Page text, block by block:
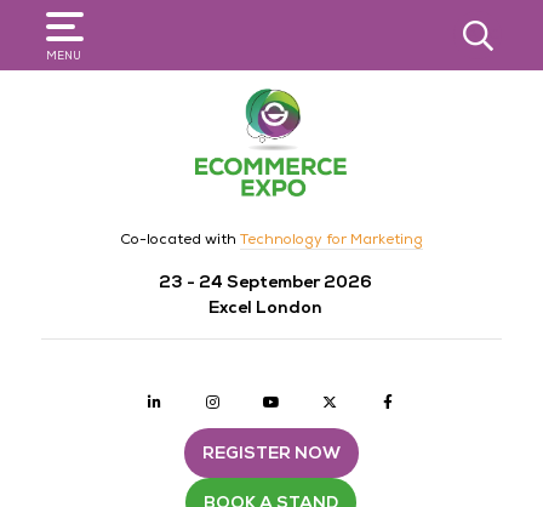
MENU
SEARCH
Co-located with Technology for Marketing
23 - 24 September 2026
Excel London
Linkedin Instagramyoutube twitter
REGISTER NOW
BOOK A STAND